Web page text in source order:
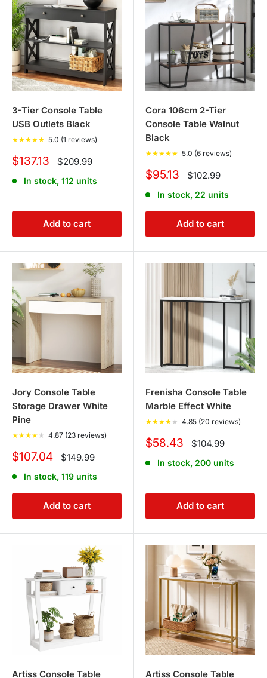
3-Tier Console Table
USB Outlets Black
★★★★★ 5.0 (1 reviews)
Sale
$137.13 Regular
price
$209.99
In stock, 112 units
Add to cart
Cora 106cm 2-Tier
Console Table Walnut
Black
★★★★★ 5.0 (6 reviews)
Sale
$95.13 Regular
price
$102.99
In stock, 22 units
Add to cart
Jory Console Table
Storage Drawer White
Pine
★★★★ ★ 4.87 (23 reviews)
Sale
$107.04 Regular
price
$149.99
In stock, 119 units
Add to cart
Frenisha Console Table
Marble Effect White
★★★★ ★ 4.85 (20 reviews)
Sale
$58.43 Regular
price
$104.99
In stock, 200 units
Add to cart
Artiss Console Table
Artiss Console Table